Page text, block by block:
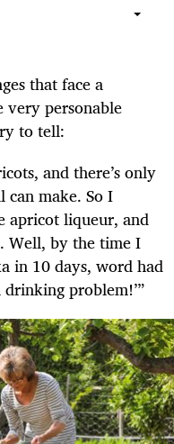
that face a
very personable
to tell:
and there’s only
can make. So I
apricot liqueur, and
Well, by the time I
in 10 days, word had
drinking problem!’”